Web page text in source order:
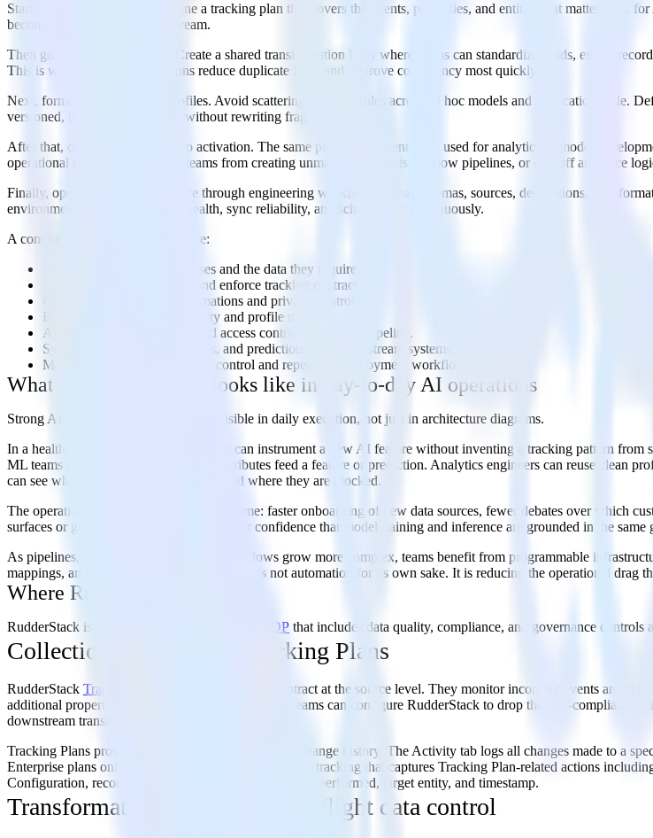
Start with
. Define a tracking plan that covers the events, properties, and entities that matter most
becoming institutionalized upstream.
Then govern transformations. Create a shared transformation layer where teams can standardize fields, enrich
This is where many organizations reduce duplicate logic and improve consistency most quickly.
Next, formalize identity and profiles. Avoid scattering stitching rules across ad hoc models and application code.
versioned, tested, and extended without rewriting fragile SQL.
After that, connect governance to activation. The same profile and event layer used for analytics or model
operational tools. That prevents teams from creating unmanaged exports, shadow pipelines, or one-off audience
Finally, operationalize governance through engineering workflows. Treat schemas, sources, destinations,
environments. Monitor pipeline health, sync reliability, and schema drift continuously.
A concise implementation sequence:
Define high-value AI use cases and the data they require.
Standardize event schemas and enforce tracking contracts.
Centralize in-stream transformations and privacy controls.
Build warehouse-native identity and profile models.
Apply lineage, monitoring, and access controls across the pipeline.
Sync trusted features, attributes, and predictions into downstream systems.
Manage the stack with version control and repeatable deployment workflows.
What good governance looks like in day-to-day AI operations
Strong AI data governance should be visible in daily execution, not just in architecture diagrams.
In a healthy environment, product teams can instrument a new AI feature without inventing a tracking pattern from
ML teams can trace which events and attributes feed a feature or prediction. Analytics engineers can reuse clean
can see where sensitive fields are used and where they are blocked.
The operational benefits compound over time: faster onboarding of new data sources, fewer debates over which
surfaces or go-to-market systems, and better confidence that model training and inference are grounded in the same
As pipelines, schemas, and activation workflows grow more complex, teams benefit from programmable
mappings, and reduce setup errors. The goal is not automation for its own sake. It is reducing the operational drag
Where RudderStack fits
RudderStack is an agentic, warehouse-native CDP that includes data quality, compliance, and governance controls
Collection governance: Tracking Plans
RudderStack Tracking Plans
define the schema contract at the source level. They monitor incoming events and
additional properties. When a violation is detected, teams can configure RudderStack to drop the non-compliant
downstream transformations and destinations.
Tracking Plans provide two distinct mechanisms for change history. The Activity tab logs all changes made to a
Enterprise plans only, provide workspace-wide change tracking that captures Tracking Plan-related actions
Configuration, recording the user name or email, action performed, target entity, and timestamp.
Transformation governance: In-flight data control